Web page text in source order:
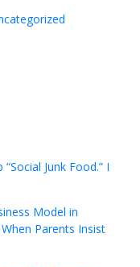
Junk Food.” I
Model in
Parents Insist